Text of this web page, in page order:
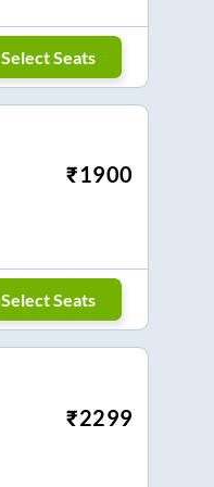
Select Seats
₹1900
Select Seats
₹2299